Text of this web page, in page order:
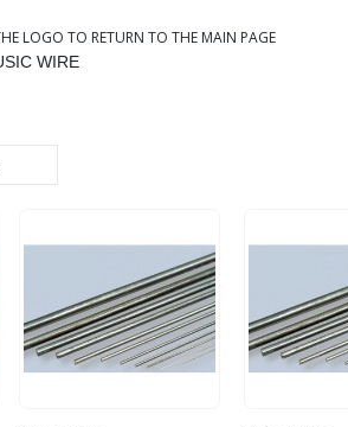
LOGO TO RETURN TO THE MAIN PAGE
WIRE